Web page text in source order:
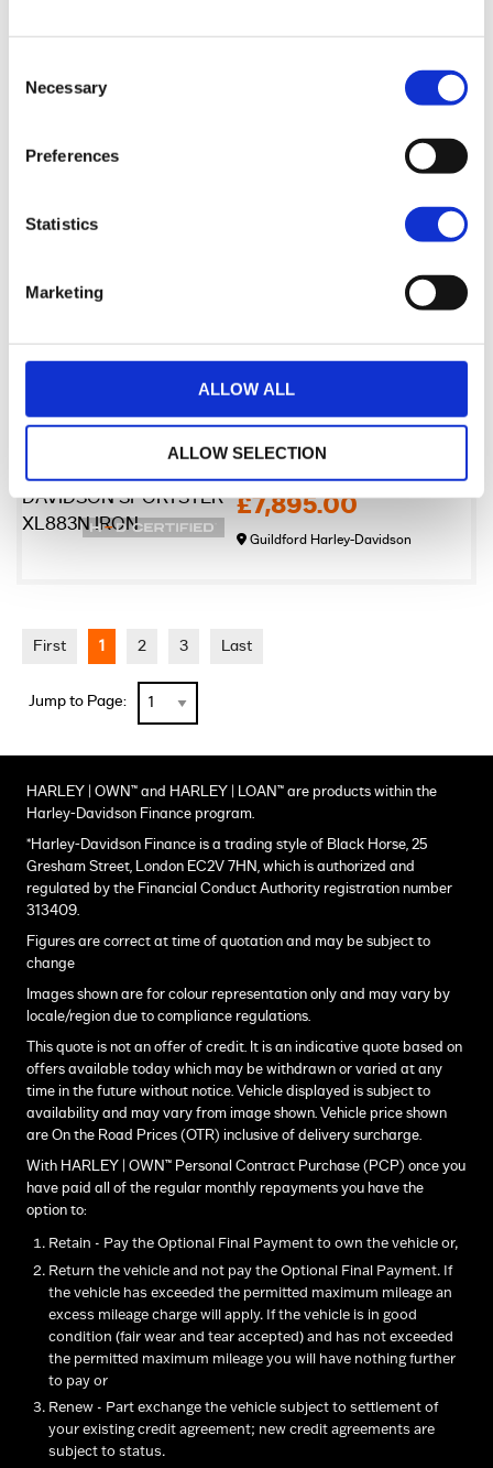
Selection
Necessary
Preferences
Statistics
Marketing
ALLOW ALL
ALLOW SELECTION
£7,795.00
Sycamore Harley-Davidson
2019 HARLEY-DAVIDSON SPORTSTER XL883N IRON
£7,895.00
Guildford Harley-Davidson
First 1 2 3 Last
Jump to Page:
HARLEY | OWN™ and HARLEY | LOAN™ are products within the
Harley-Davidson Finance program.
*Harley-Davidson Finance is a trading style of Black Horse, 25
Gresham Street, London EC2V 7HN, which is authorized and
regulated by the Financial Conduct Authority registration number
313409.
Figures are correct at time of quotation and may be subject to
change
Images shown are for colour representation only and may vary by
locale/region due to compliance regulations.
This quote is not an offer of credit. It is an indicative quote based on
offers available today which may be withdrawn or varied at any
time in the future without notice. Vehicle displayed is subject to
availability and may vary from image shown. Vehicle price shown
are On the Road Prices (OTR) inclusive of delivery surcharge.
With HARLEY | OWN™ Personal Contract Purchase (PCP) once you
have paid all of the regular monthly repayments you have the
option to:
Retain - Pay the Optional Final Payment to own the vehicle or,
Return the vehicle and not pay the Optional Final Payment. If
the vehicle has exceeded the permitted maximum mileage an
excess mileage charge will apply. If the vehicle is in good
condition (fair wear and tear accepted) and has not exceeded
the permitted maximum mileage you will have nothing further
to pay or
Renew - Part exchange the vehicle subject to settlement of
your existing credit agreement; new credit agreements are
subject to status.